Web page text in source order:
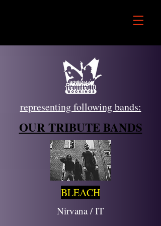
representing following bands:
OUR TRIBUTE BANDS
BLEACH
Nirvana / IT